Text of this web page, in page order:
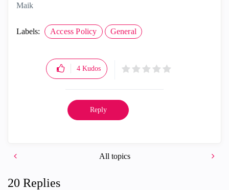
Maik
Labels: Access Policy General
4 Kudos
Reply
All topics
20 Replies